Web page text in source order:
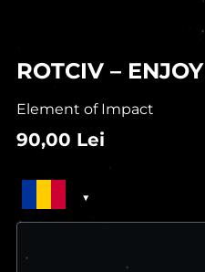
ROTCIV –
Element of Impact
90,00 Lei